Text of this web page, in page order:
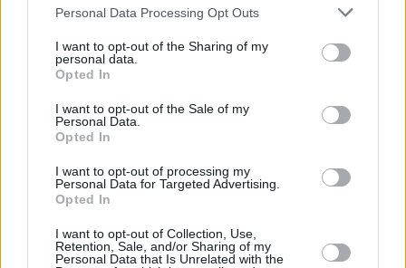
Personal Data Processing Opt Outs
I want to opt-out of the Sharing of my
personal data.
Opted In
I want to opt-out of the Sale of my
Personal Data.
Opted In
I want to opt-out of processing my
Personal Data for Targeted Advertising.
Opted In
I want to opt-out of Collection, Use,
Retention, Sale, and/or Sharing of my
Personal Data that Is Unrelated with the
Subscribe
Van Morrison Project
Up Close and Personal
Rapid Fire
Y&E Sessions
Additional Sites
Best of Ireland
Best of Dublin
Hot Press Video Archive
Contact Us
Hot Press,
100 Capel St